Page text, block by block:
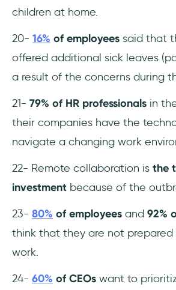
children at home.
20- 16% of employees said that
offered additional sick leaves
a result of the concerns during
21- 79% of HR professionals in
their companies have the
navigate a changing work
22- Remote collaboration is the
investment because of the
23- 80% of employees and 92%
think that they are not
work.
24- 60% of CEOs want to